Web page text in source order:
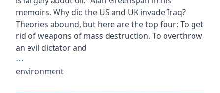
memoirs. Why did the US and UK invade Iraq?
Theories abound, but here are the top four: To get
rid of weapons of mass destruction. To overthrow
an evil dictator and
⋯
environment